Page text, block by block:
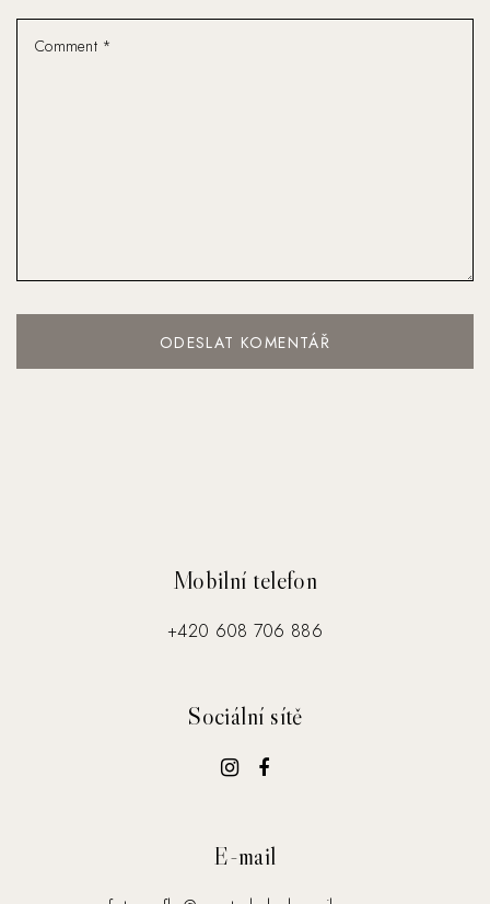
Mobilní telefon
+420 608 706 886
Sociální sítě
E-mail